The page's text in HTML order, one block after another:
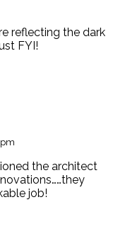
reflecting the dark
FYI!
the architect
job!